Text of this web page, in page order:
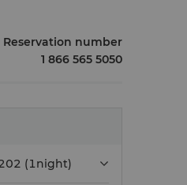
Reservation number
1 866 565 5050
(1night)